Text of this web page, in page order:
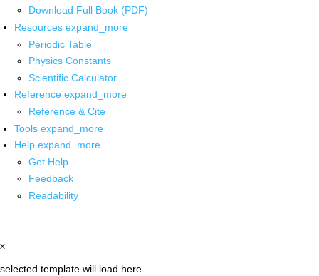
Download Full Book (PDF)
Resources expand_more
Periodic Table
Physics Constants
Scientific Calculator
Reference expand_more
Reference & Cite
Tools expand_more
Help expand_more
Get Help
Feedback
Readability
x
selected template will load here